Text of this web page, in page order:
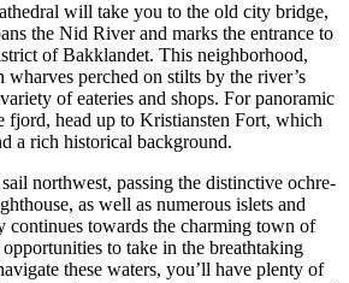
will take you to the old city bridge,
the Nid River and marks the entrance to
of Bakklandet. This neighborhood,
perched on stilts by the river’s
of eateries and shops. For panoramic
fjord, head up to Kristiansten Fort, which
a rich historical background.
northwest, passing the distinctive ochre-
as well as numerous islets and
continues towards the charming town of
to take in the breathtaking
these waters, you’ll have plenty of